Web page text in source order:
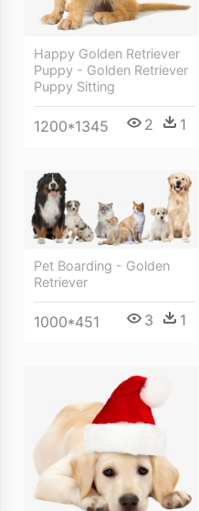
Happy Golden Retriever
Puppy - Golden Retriever
Puppy Sitting
1200*1345 2 1
Pet Boarding - Golden
Retriever
1000*451 3 1